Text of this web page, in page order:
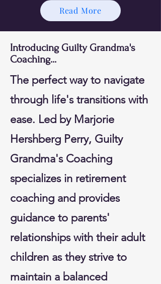
Read More
Introducing Guilty Grandma's
Coaching...
The perfect way to navigate
through life's transitions with
ease. Led by Marjorie
Hershberg Perry, Guilty
Grandma's Coaching
specializes in retirement
coaching and provides
guidance to parents'
relationships with their adult
children as they strive to
maintain a balanced